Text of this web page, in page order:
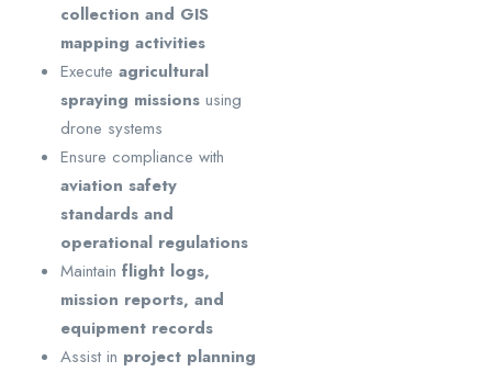
collection and GIS
mapping activities
Execute agricultural
spraying missions using
drone systems
Ensure compliance with
aviation safety
standards and
operational regulations
Maintain flight logs,
mission reports, and
equipment records
Assist in project planning